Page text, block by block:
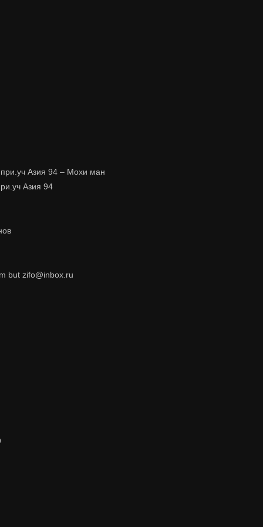
Азия 94 – Мохи ман
Азия 94
but zifo@inbox.ru